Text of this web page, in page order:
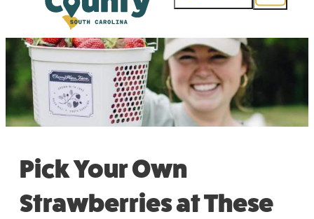
Pick Your Own
Strawberries at These